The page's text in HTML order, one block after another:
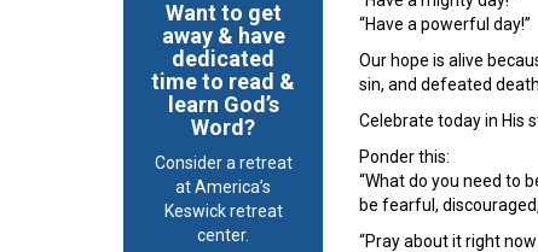
“Have a powerful day!”
Our hope is alive
sin, and defeated
Celebrate today in His
Ponder this:
“What do you need to
be fearful,
“Pray about it right
Want to get
away & have
dedicated
time to read &
learn God’s
Word?
Consider a retreat
at America’s
Keswick retreat
center.